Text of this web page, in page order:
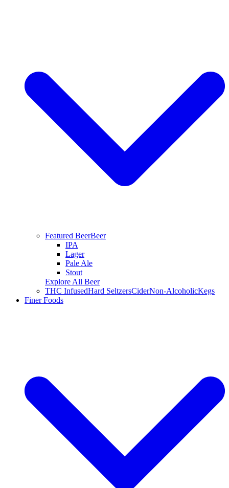
Featured BeerBeer
IPA
Lager
Pale Ale
Stout
Explore All Beer
THC InfusedHard SeltzersCiderNon-AlcoholicKegs
Finer Foods